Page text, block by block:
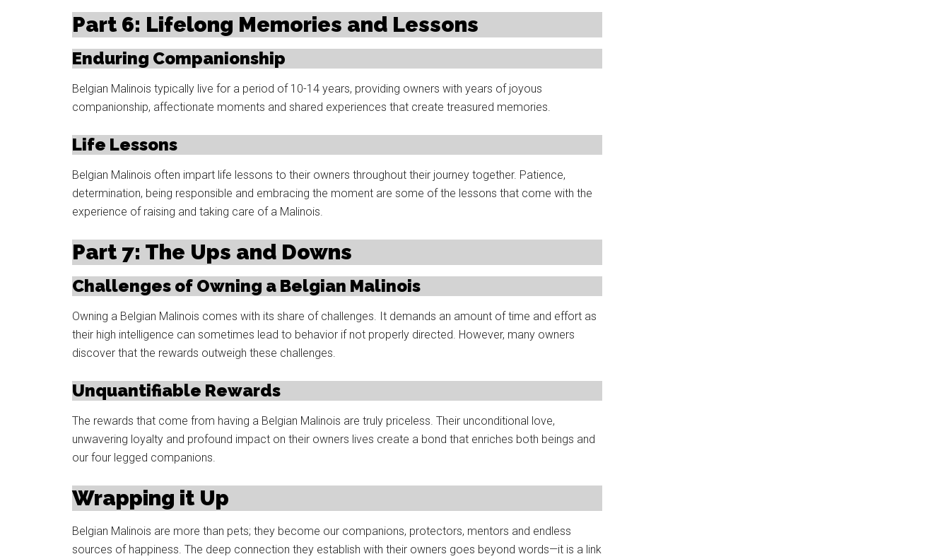
Part 6: Lifelong Memories and Lessons
Enduring Companionship
Belgian Malinois typically live for a period of 10-14 years, providing owners with years of joyous
companionship, affectionate moments and shared experiences that create treasured memories.
Life Lessons
Belgian Malinois often impart life lessons to their owners throughout their journey together. Patience,
determination, being responsible and embracing the moment are some of the lessons that come with the
experience of raising and taking care of a Malinois.
Part 7: The Ups and Downs
Challenges of Owning a Belgian Malinois
Owning a Belgian Malinois comes with its share of challenges. It demands an amount of time and effort as
their high intelligence can sometimes lead to behavior if not properly directed. However, many owners
discover that the rewards outweigh these challenges.
Unquantifiable Rewards
The rewards that come from having a Belgian Malinois are truly priceless. Their unconditional love,
unwavering loyalty and profound impact on their owners lives create a bond that enriches both beings and
our four legged companions.
Wrapping it Up
Belgian Malinois are more than pets; they become our companions, protectors, mentors and endless
sources of happiness. The deep connection they establish with their owners goes beyond words—it is a link